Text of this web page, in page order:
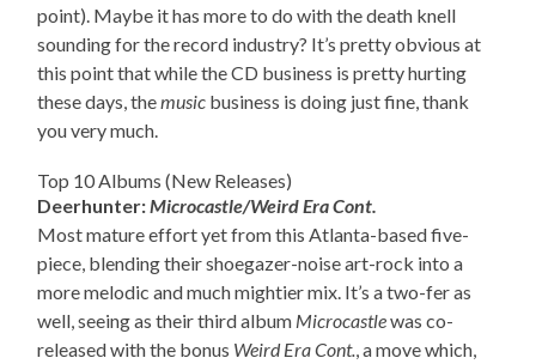
point). Maybe it has more to do with the death knell
sounding for the record industry? It’s pretty obvious at
this point that while the CD business is pretty hurting
these days, themusic business is doing just fine, thank
you very much.
Top 10 Albums (New Releases)
Deerhunter:Microcastle/Weird Era Cont.
Most mature effort yet from this Atlanta-based five-
piece, blending their shoegazer-noise art-rock into a
more melodic and much mightier mix. It’s a two-fer as
well, seeing as their third album Microcastlewas co-
released with the bonus Weird Era Cont., a move which,